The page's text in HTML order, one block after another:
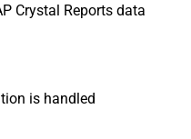
Crystal Reports data
is handled